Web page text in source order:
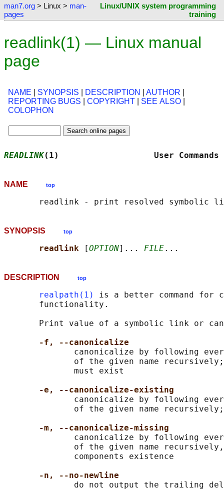
man7.org > Linux > man-
pages
Linux/UNIX system programming
training
readlink(1) — Linux manual
page
NAME SYNOPSIS DESCRIPTION AUTHOR
REPORTING BUGS
COPYRIGHT SEE ALSO
COLOPHON
READLINK(1)                   User
NAME top
SYNOPSIS top
readlink [OPTION]... FILE
DESCRIPTION top
realpath(1)
is a better command for
       functionality.
Print value of a symbolic link or
-f, --canonicalize
canonicalize by following
of the given name
              must exist
-e, --canonicalize-existing
canonicalize by following
of the given name
-m, --canonicalize-missing
canonicalize by following
of the given name
              components existence
-n, --no-newline
do not output the trailing